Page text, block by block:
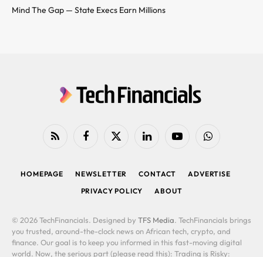
Mind The Gap — State Execs Earn Millions
RSS FacebookX
LinkedIn YouTubeWhatsApp
HOMEPAGE NEWSLETTER CONTACT
ADVERTISE
PRIVACY POLICY
ABOUT
© 2026 TechFinancials. Designed by TFS Media. TechFinancials brings
you trusted, around-the-clock news on African tech, crypto, and
finance. Our goal is to keep you informed in this fast-moving digital
world. Now, the serious part (please read this): Trading is Risky: